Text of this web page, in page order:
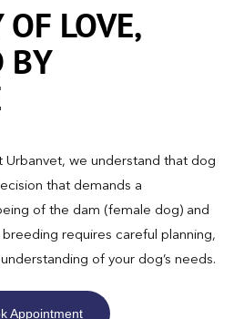
OF LOVE,
BY
we understand that dog
that demands a
of the dam (female dog) and
requires careful planning,
of your dog’s needs.
Appointment